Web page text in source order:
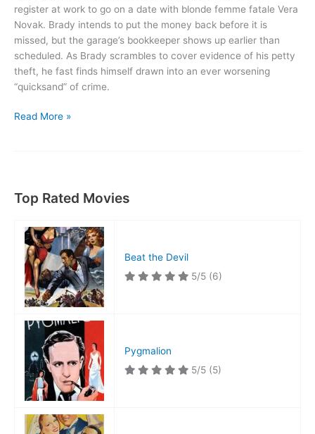
register at work to go on a date with blonde femme fatale Vera
Novak. Brady intends to put the money back before it is
missed, but the garage’s bookkeeper shows up earlier than
scheduled. As Brady scrambles to cover evidence of his petty
theft, he fast finds himself drawn into an ever worsening
“quicksand” of crime.
Quicksand
Read More »
Top Rated Movies
Beat the Devil
5/5 (6)
Pygmalion
5/5 (5)